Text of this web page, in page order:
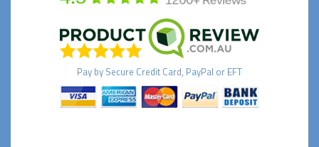
Pay by Secure Credit Card, PayPal or EFT